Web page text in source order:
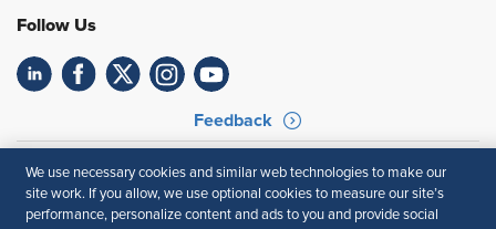
Follow Us
Feedback
Your Privacy Choices
Terms of Use
Accessibility
Privacy Policy
We use necessary cookies and similar web technologies to make our
site work. If you allow, we use optional cookies to measure our site’s
performance, personalize content and ads to you and provide social